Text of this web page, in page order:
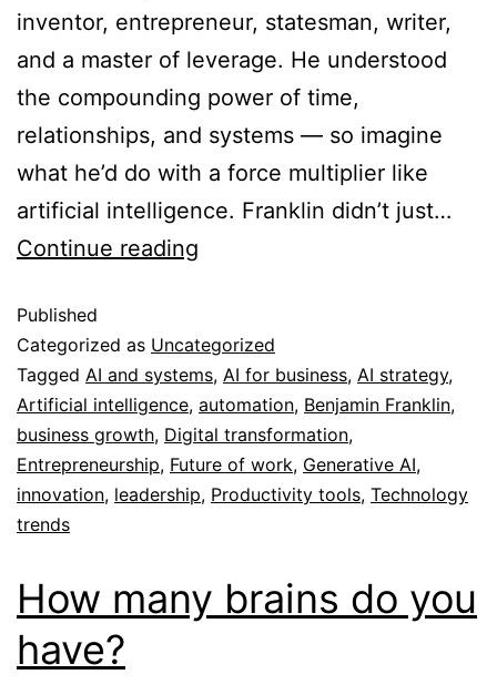
inventor, entrepreneur, statesman, writer,
and a master of leverage. He understood
the compounding power of time,
relationships, and systems — so imagine
what he’d do with a force multiplier like
artificial intelligence. Franklin didn’t just…
Continue reading
Published
Categorized as Uncategorized
Tagged AI and systems, AI for business, AI strategy,
Artificial intelligence, automation, Benjamin Franklin,
business growth, Digital transformation,
Entrepreneurship, Future of work, Generative AI,
innovation, leadership, Productivity tools, Technology
trends
How many brains do you
have?